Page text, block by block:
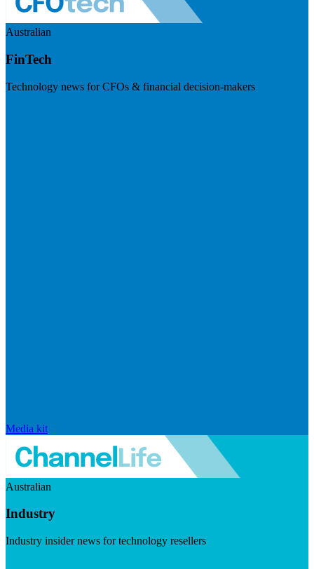
Australian
FinTech
Technology news for CFOs & financial decision-makers
Media kit
Australian
Industry
Industry insider news for technology resellers